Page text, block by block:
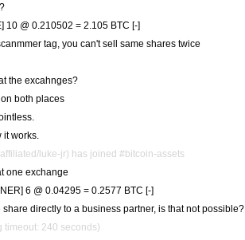
10 @ 0.210502 = 2.105 BTC [-]
tag, you can't sell same shares twice
the excahnges?
both places
works.
luke-jr) has joined #bitcoin-assets
one exchange
6 @ 0.04295 = 0.2577 BTC [-]
directly to a business partner, is that not possible?
timeout: 240 seconds)